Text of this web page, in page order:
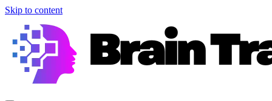
Skip to content